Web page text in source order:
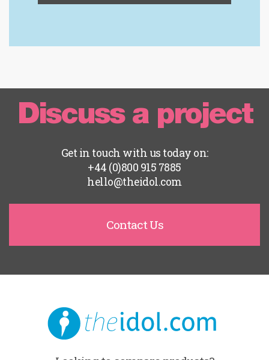
Discuss a project
Get in touch with us today on:
+44 (0)800 915 7885
hello@theidol.com
Contact Us